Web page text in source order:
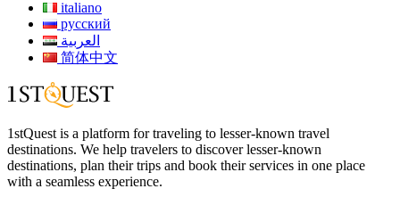
italiano
русский
العربية
简体中文
1stQuest is a platform for traveling to lesser-known travel
destinations. We help travelers to discover lesser-known
destinations, plan their trips and book their services in one place
with a seamless experience.